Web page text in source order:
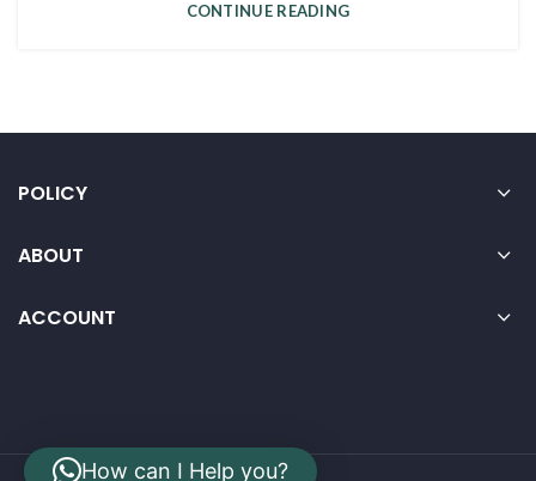
CONTINUE READING
POLICY
ABOUT
ACCOUNT
How can I Help you?